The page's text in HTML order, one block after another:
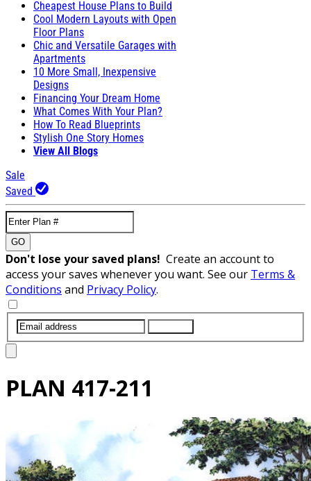
Cheapest House Plans to Build
Cool Modern Layouts with Open
Floor Plans
Chic and Versatile Garages with
Apartments
10 More Small, Inexpensive
Designs
Financing Your Dream Home
What Comes With Your Plan?
How To Read Blueprints
Stylish One Story Homes
View All Blogs
Sale
Saved
GO
Don't lose your saved plans! Create an account to
access your saves whenever you want. See our Terms &
Conditions and Privacy Policy.
PLAN 417-211